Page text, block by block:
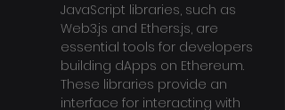
JavaScript libraries, such as
Web3.js and Ethers.js, are
essential tools for developers
building dApps on Ethereum.
These libraries provide an
interface for interacting with